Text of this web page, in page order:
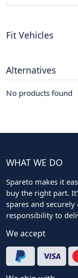
Fit Vehicles
Alternatives
No products found
WHAT WE DO
Spareto makes it
buy the right part.
spares and
responsibility to
We accept